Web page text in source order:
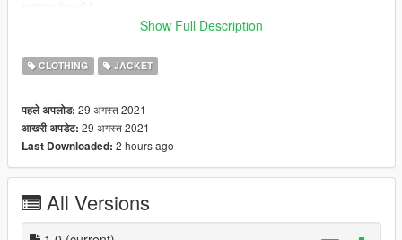
Grand Theft Auto
V/mods/update/x64/dlcpacks/mpbattle/dlc1.rpf/x64/models/cdi
Male Pants:
Grand Theft Auto
V/mods/update/x64/dlcpacks/mpbattle/dlc1.rpf/x64/models/cdi
Male and female share the same ytd files place them in
Show Full Description
CLOTHING JACKET
पहले अपलोड: 29 अगस्त 2021
आखरी अपडेट: 29 अगस्त 2021
Last Downloaded: 2 hours ago
All Versions